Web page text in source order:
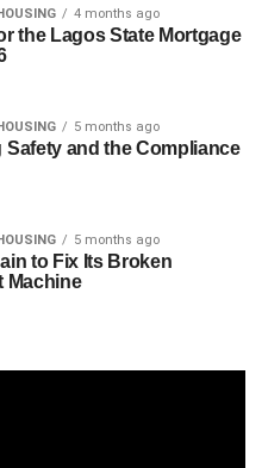
4 months ago
the Lagos State Mortgage
5 months ago
Safety and the Compliance
5 months ago
to Fix Its Broken
Machine